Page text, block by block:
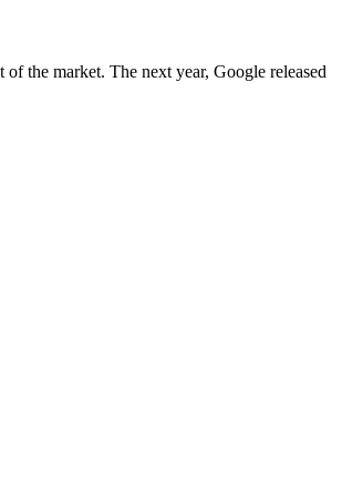
the market. The next year, Google released